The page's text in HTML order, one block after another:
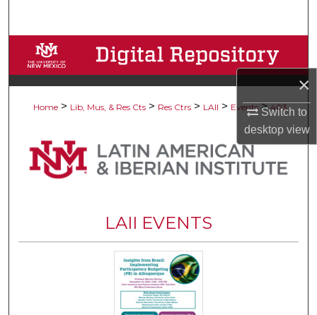
×
Switch to
desktopview
Browse Collections
My Account
Digital Commons Network™
Home > Lib, Mus, & Res Cts > Res Ctrs > LAII > Events > 403
LAII EVENTS